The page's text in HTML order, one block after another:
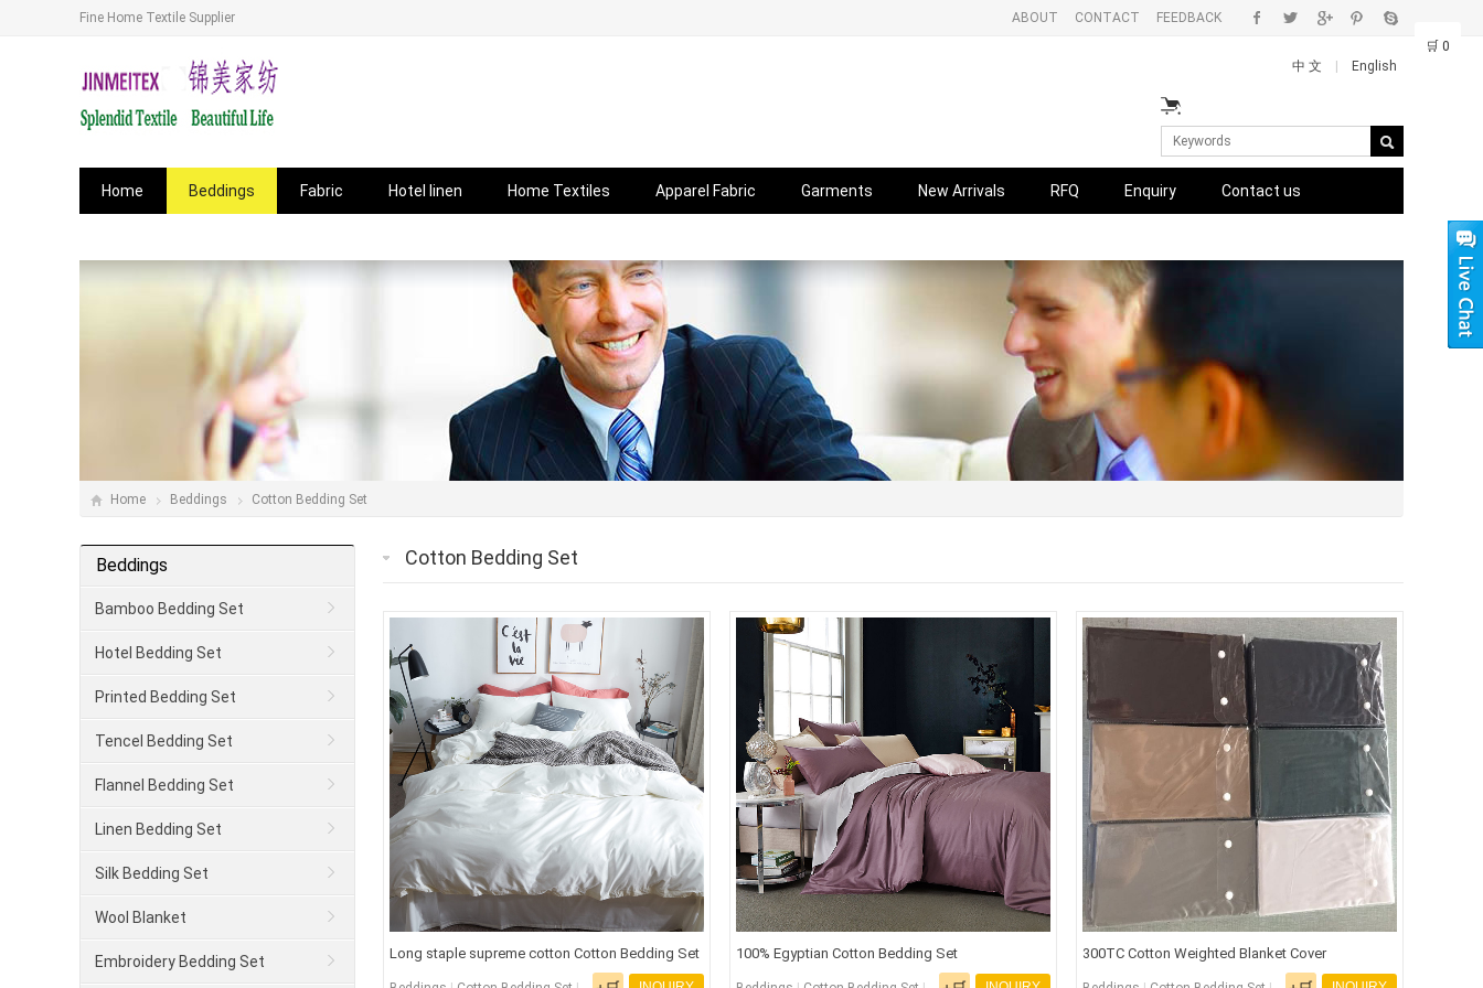
Fine Home Textile Supplier ABOUT CONTACT FEEDBACK
中 文 English
Home Beddings Fabric Hotel linen Home Textiles Apparel Fabric Garments New Arrivals RFQ Enquiry Contact us
Home Beddings Cotton Bedding Set
Cotton Bedding Set
Long staple supreme cotton Cotton Bedding Set 100% Egyptian Cotton Bedding Set 300TC Cotton Weighted Blanket Cover
Beddings
Bamboo Bedding Set
Hotel Bedding Set
Printed Bedding Set
Tencel Bedding Set
Flannel Bedding Set
Linen Bedding Set
Silk Bedding Set
Wool Blanket
Embroidery Bedding Set
🛒 0